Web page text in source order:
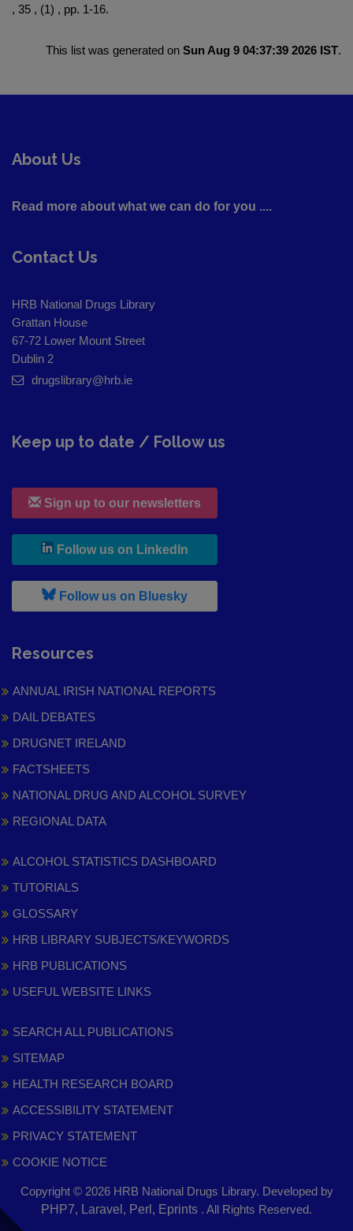
, 35 , (1) , pp. 1-16.
This list was generated on Sun Aug 9 04:37:39 2026 IST.
About Us
Read more about what we can do for you ....
Contact Us
HRB National Drugs Library
Grattan House
67-72 Lower Mount Street
Dublin 2
drugslibrary@hrb.ie
Keep up to date / Follow us
Sign up to our newsletters
Follow us on LinkedIn
Follow us on Bluesky, leaves h r b site and goes to
Resources
ANNUAL IRISH NATIONAL REPORTS
DAIL DEBATES
DRUGNET IRELAND
FACTSHEETS
NATIONAL DRUG AND ALCOHOL SURVEY
REGIONAL DATA
ALCOHOL STATISTICS DASHBOARD
TUTORIALS
GLOSSARY
HRB LIBRARY SUBJECTS/KEYWORDS
HRB PUBLICATIONS
USEFUL WEBSITE LINKS
SEARCH ALL PUBLICATIONS
SITEMAP
HEALTH RESEARCH BOARD
ACCESSIBILITY STATEMENT
PRIVACY STATEMENT
COOKIE NOTICE
Copyright © 2026 HRB National Drugs Library. Developed by
PHP7, Laravel, Perl, Eprints . All Rights Reserved.